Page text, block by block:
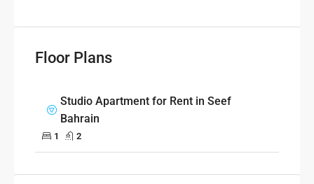
Floor Plans
Studio Apartment for Rent in Seef
Bahrain
1 2